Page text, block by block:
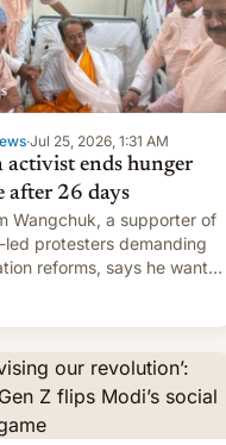
·Jul 25, 2026, 1:31 AM
activist ends hunger
after 26 days
Wangchuk, a supporter of
led protesters demanding
reforms, says he wants